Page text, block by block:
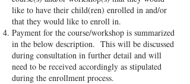
like to have their child(ren) enrolled in and/or
that they would like to enroll in.
Payment for the course/workshop is summarized
in the below description. This will be discussed
during consultation in further detail and will
need to be received accordingly as stipulated
during the enrollment process.